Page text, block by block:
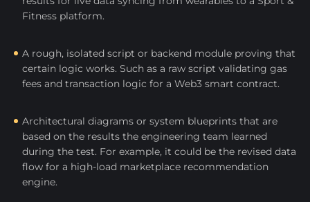
Fitness platform.
A rough, isolated script or backend module proving that
certain logic works. Such as a raw script validating gas
fees and transaction logic for a Web3 smart contract.
Architectural diagrams or system blueprints that are
based on the results the engineering team learned
during the test. For example, it could be the revised data
flow for a high-load marketplace recommendation
engine.